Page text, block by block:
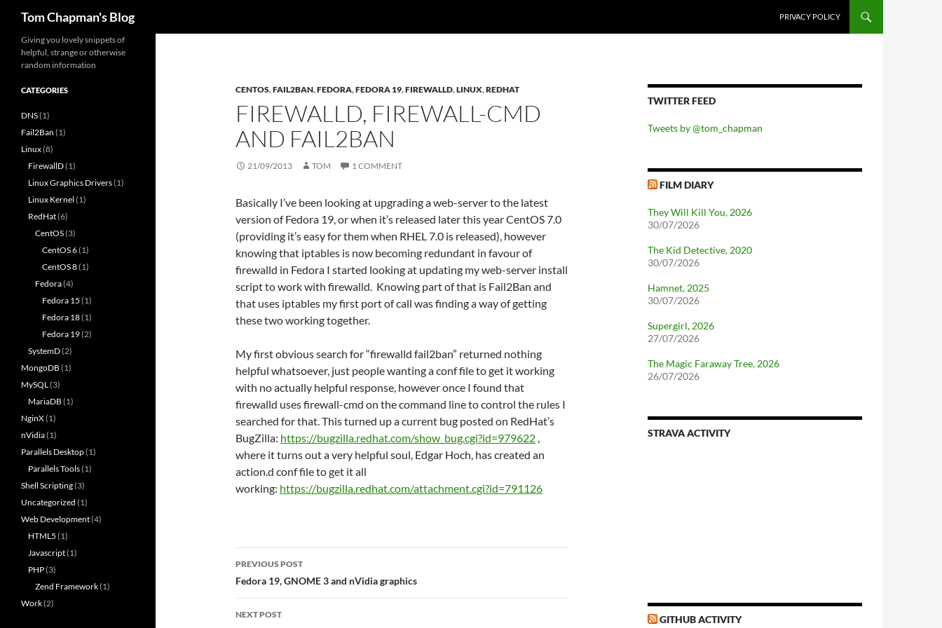
Tom Chapman's Blog PRIVACY POLICY
CENTOS,FAIL2BAN,FEDORA,FEDORA 19,FIREWALLD,LINUX,REDHAT
FIREWALLD, FIREWALL-CMD
AND FAIL2BAN
21/09/2013 TOM 1 COMMENT
Basically I’ve been looking at upgrading a web-server to the latest
version of Fedora 19, or when it’s released later this year CentOS 7.0
(providing it’s easy for them when RHEL 7.0 is released), however
knowing that iptables is now becoming redundant in favour of
firewalld in Fedora I started looking at updating my web-server install
script to work with firewalld. Knowing part of that is Fail2Ban and
that uses iptables my first port of call was finding a way of getting
these two working together.
My first obvious search for “firewalld fail2ban” returned nothing
helpful whatsoever, just people wanting a conf file to get it working
with no actually helpful response, however once I found that
firewalld uses firewall-cmd on the command line to control the rules I
searched for that. This turned up a current bug posted on RedHat’s
BugZilla: https://bugzilla.redhat.com/show_bug.cgi?id=979622 ,
where it turns out a very helpful soul, Edgar Hoch, has created an
action.d conf file to get it all
working: https://bugzilla.redhat.com/attachment.cgi?id=791126
Post
navigation
PREVIOUS POST
Fedora 19, GNOME 3 and nVidia graphics
NEXT POST
TWITTER FEED
Tweets by @tom_chapman
FILM DIARY
They Will Kill You, 2026
30/07/2026
The Kid Detective, 2020
30/07/2026
Hamnet, 2025
30/07/2026
Supergirl, 2026
27/07/2026
The Magic Faraway Tree, 2026
26/07/2026
STRAVA ACTIVITY
GITHUB ACTIVITY
Giving you lovely snippets of
helpful, strange or otherwise
random information
CATEGORIES
DNS(1)
Fail2Ban (1)
Linux(8)
FirewallD(1)
Linux Graphics Drivers(1)
Linux Kernel (1)
RedHat(6)
CentOS(3)
CentOS 6(1)
CentOS 8(1)
Fedora(4)
Fedora 15 (1)
Fedora 18(1)
Fedora 19(2)
SystemD(2)
MongoDB (1)
MySQL(3)
MariaDB (1)
NginX(1)
nVidia(1)
Parallels Desktop(1)
Parallels Tools(1)
Shell Scripting(3)
Uncategorized (1)
Web Development(4)
HTML5 (1)
Javascript(1)
PHP(3)
Zend Framework(1)
Work(2)